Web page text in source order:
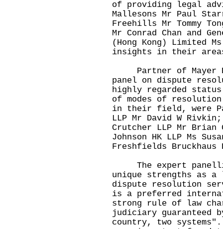
of providing legal
Mallesons Mr Paul
Freehills Mr Tommy
Mr Conrad Chan and
(Hong Kong) Limited
insights in their
Partner of Mayer
panel on dispute
highly regarded
of modes of
in their field, were
LLP Mr David W
Crutcher LLP Mr
Johnson HK LLP Ms
Freshfields Bruckhaus
The expert
unique strengths as a
dispute resolution
is a preferred
strong rule of law
judiciary guaranteed
country, two